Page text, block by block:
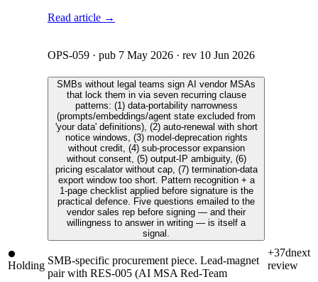
Read article →
Holding
OPS-059 · pub 7 May 2026 · rev 10 Jun 2026
SMBs without legal teams sign AI vendor MSAs
that lock them in via seven recurring clause
patterns: (1) data-portability narrowness
(prompts/embeddings/agent state excluded from
'your data' definitions), (2) auto-renewal with short
notice windows, (3) model-deprecation rights
without credit, (4) sub-processor expansion
without consent, (5) output-IP ambiguity, (6)
pricing escalator without cap, (7) termination-data
export window too short. Pattern recognition + a
1-page checklist applied before signature is the
practical defence. Five questions emailed to the
vendor sales rep before signing — and their
willingness to answer in writing — is itself a
signal.
SMB-specific procurement piece. Lead-magnet
pair with RES-005 (AI MSA Red-Team
+37dnext
review